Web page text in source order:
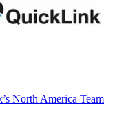
North America Team